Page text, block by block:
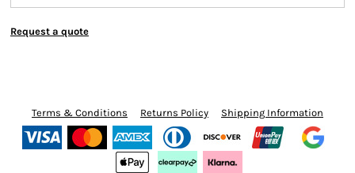
Request a quote
Terms & Conditions Returns Policy Shipping Information